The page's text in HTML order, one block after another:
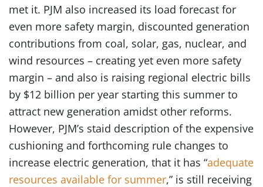
met it. PJM also increased its load forecast for
even more safety margin, discounted generation
contributions from coal, solar, gas, nuclear, and
wind resources – creating yet even more safety
margin – and also is raising regional electric bills
by $12 billion per year starting this summer to
attract new generation amidst other reforms.
However, PJM’s staid description of the expensive
cushioning and forthcoming rule changes to
increase electric generation, that it has “adequate
resources available for summer,” is still receiving